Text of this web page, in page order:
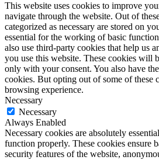
This website uses cookies to improve
navigate through the website. Out of
categorized as necessary are stored on
essential for the working of basic
also use third-party cookies that help us
you use this website. These cookies will
only with your consent. You also have
cookies. But opting out of some of these
browsing experience.
Necessary
Necessary
Always Enabled
Necessary cookies are absolutely
function properly. These cookies ensure
security features of the website,